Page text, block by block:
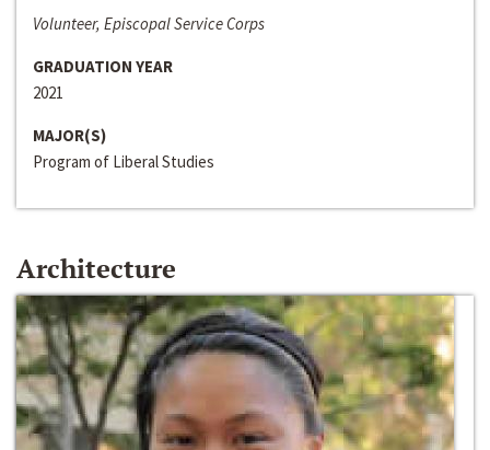
Volunteer, Episcopal Service Corps
GRADUATION YEAR
2021
MAJOR(S)
Program of Liberal Studies
Architecture